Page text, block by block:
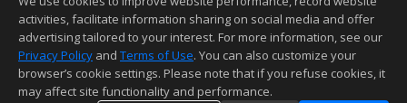
This content last updated on 08/08/2026 11:52 PM.
Information deemed reliable but not guaranteed to be accurate.
activities, facilitate information sharing on social media and offer
advertising tailored to your interest. For more information, see our
Privacy Policy and Terms of Use. You can also customize your
browser’s cookie settings. Please note that if you refuse cookies, it
may affect site functionality and performance.